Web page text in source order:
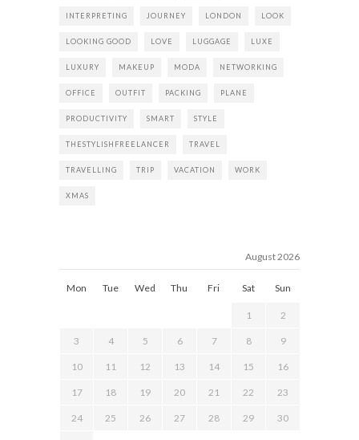
INTERPRETING JOURNEY LONDON LOOK
LOOKING GOOD LOVE LUGGAGE LUXE
LUXURY MAKEUP MODA NETWORKING
OFFICE OUTFIT PACKING PLANE
PRODUCTIVITY SMART STYLE
THESTYLISHFREELANCER TRAVEL
TRAVELLING TRIP VACATION WORK
XMAS
August 2026
Mon Tue Wed Thu Fri Sat Sun
1 2
3 4 5 6 7 8 9
10 11 12 13 14 15 16
17 18 19 20 21 22 23
24 25 26 27 28 29 30